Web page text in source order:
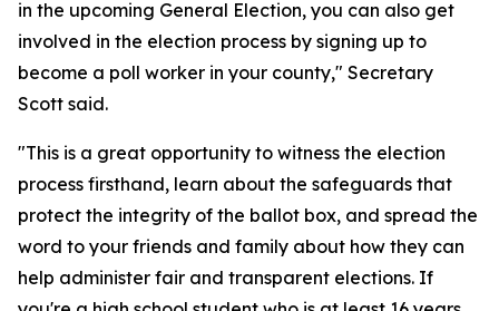
in the upcoming General Election, you can also get
involved in the election process by signing up to
become a poll worker in your county," Secretary
Scott said.
"This is a great opportunity to witness the election
process firsthand, learn about the safeguards that
protect the integrity of the ballot box, and spread the
word to your friends and family about how they can
help administer fair and transparent elections. If